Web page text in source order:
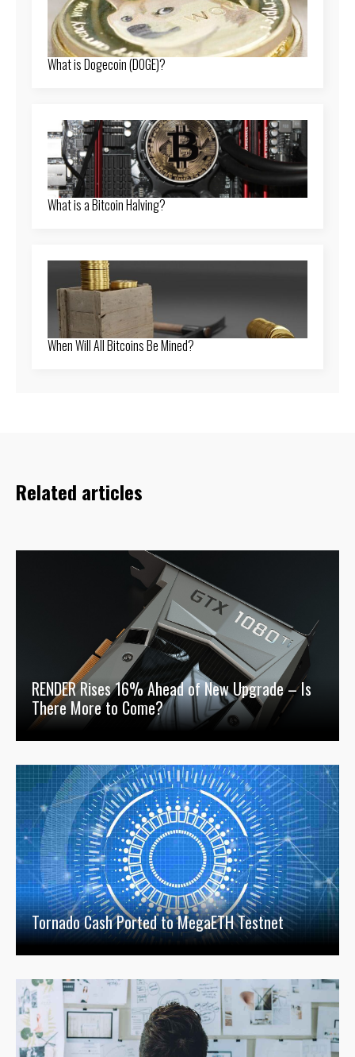
What is Dogecoin (DOGE)?
What is a Bitcoin Halving?
When Will All Bitcoins Be Mined?
Related articles
RENDER Rises 16% Ahead of New Upgrade – Is
There More to Come?
Tornado Cash Ported to MegaETH Testnet